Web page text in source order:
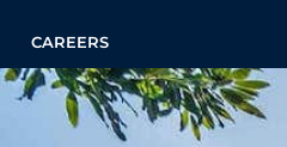
CAREERS